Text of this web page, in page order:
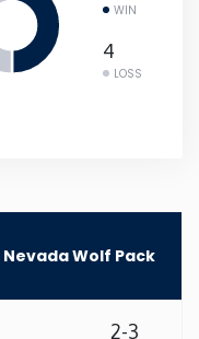
WIN
4
LOSS
Nevada Wolf Pack
2-3